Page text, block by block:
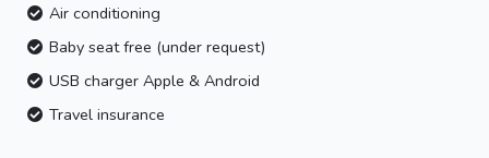
Air conditioning
Baby seat free (under request)
USB charger Apple & Android
Travel insurance